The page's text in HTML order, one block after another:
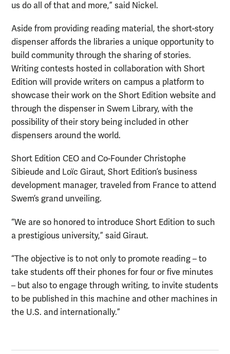
us do all of that and more,” said Nickel.
Aside from providing reading material, the short-story
dispenser affords the libraries a unique opportunity to
build community through the sharing of stories.
Writing contests hosted in collaboration with Short
Edition will provide writers on campus a platform to
showcase their work on the Short Edition website and
through the dispenser in Swem Library, with the
possibility of their story being included in other
dispensers around the world.
Short Edition CEO and Co-Founder Christophe
Sibieude and Loïc Giraut, Short Edition’s business
development manager, traveled from France to attend
Swem’s grand unveiling.
“We are so honored to introduce Short Edition to such
a prestigious university,” said Giraut.
“The objective is to not only to promote reading – to
take students off their phones for four or five minutes
– but also to engage through writing, to invite students
to be published in this machine and other machines in
the U.S. and internationally.”